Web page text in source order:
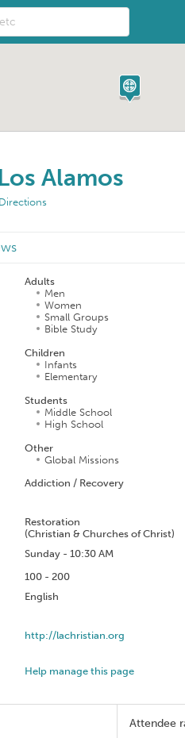
Alamos
Directions
Adults
Men
Women
Small Groups
Bible Study
Children
Infants
Elementary
Students
Middle School
High School
Other
Global Missions
Addiction / Recovery
Restoration
(Christian & Churches of Christ)
Sunday - 10:30 AM
100 - 200
English
http://lachristian.org
Help manage this page
Attendee